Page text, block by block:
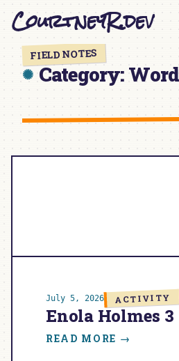
CourtneyR.dev
FIELD NOTES
Category:
July 5, 2026 ACTIVITY
Enola Holmes 3
READ MORE →